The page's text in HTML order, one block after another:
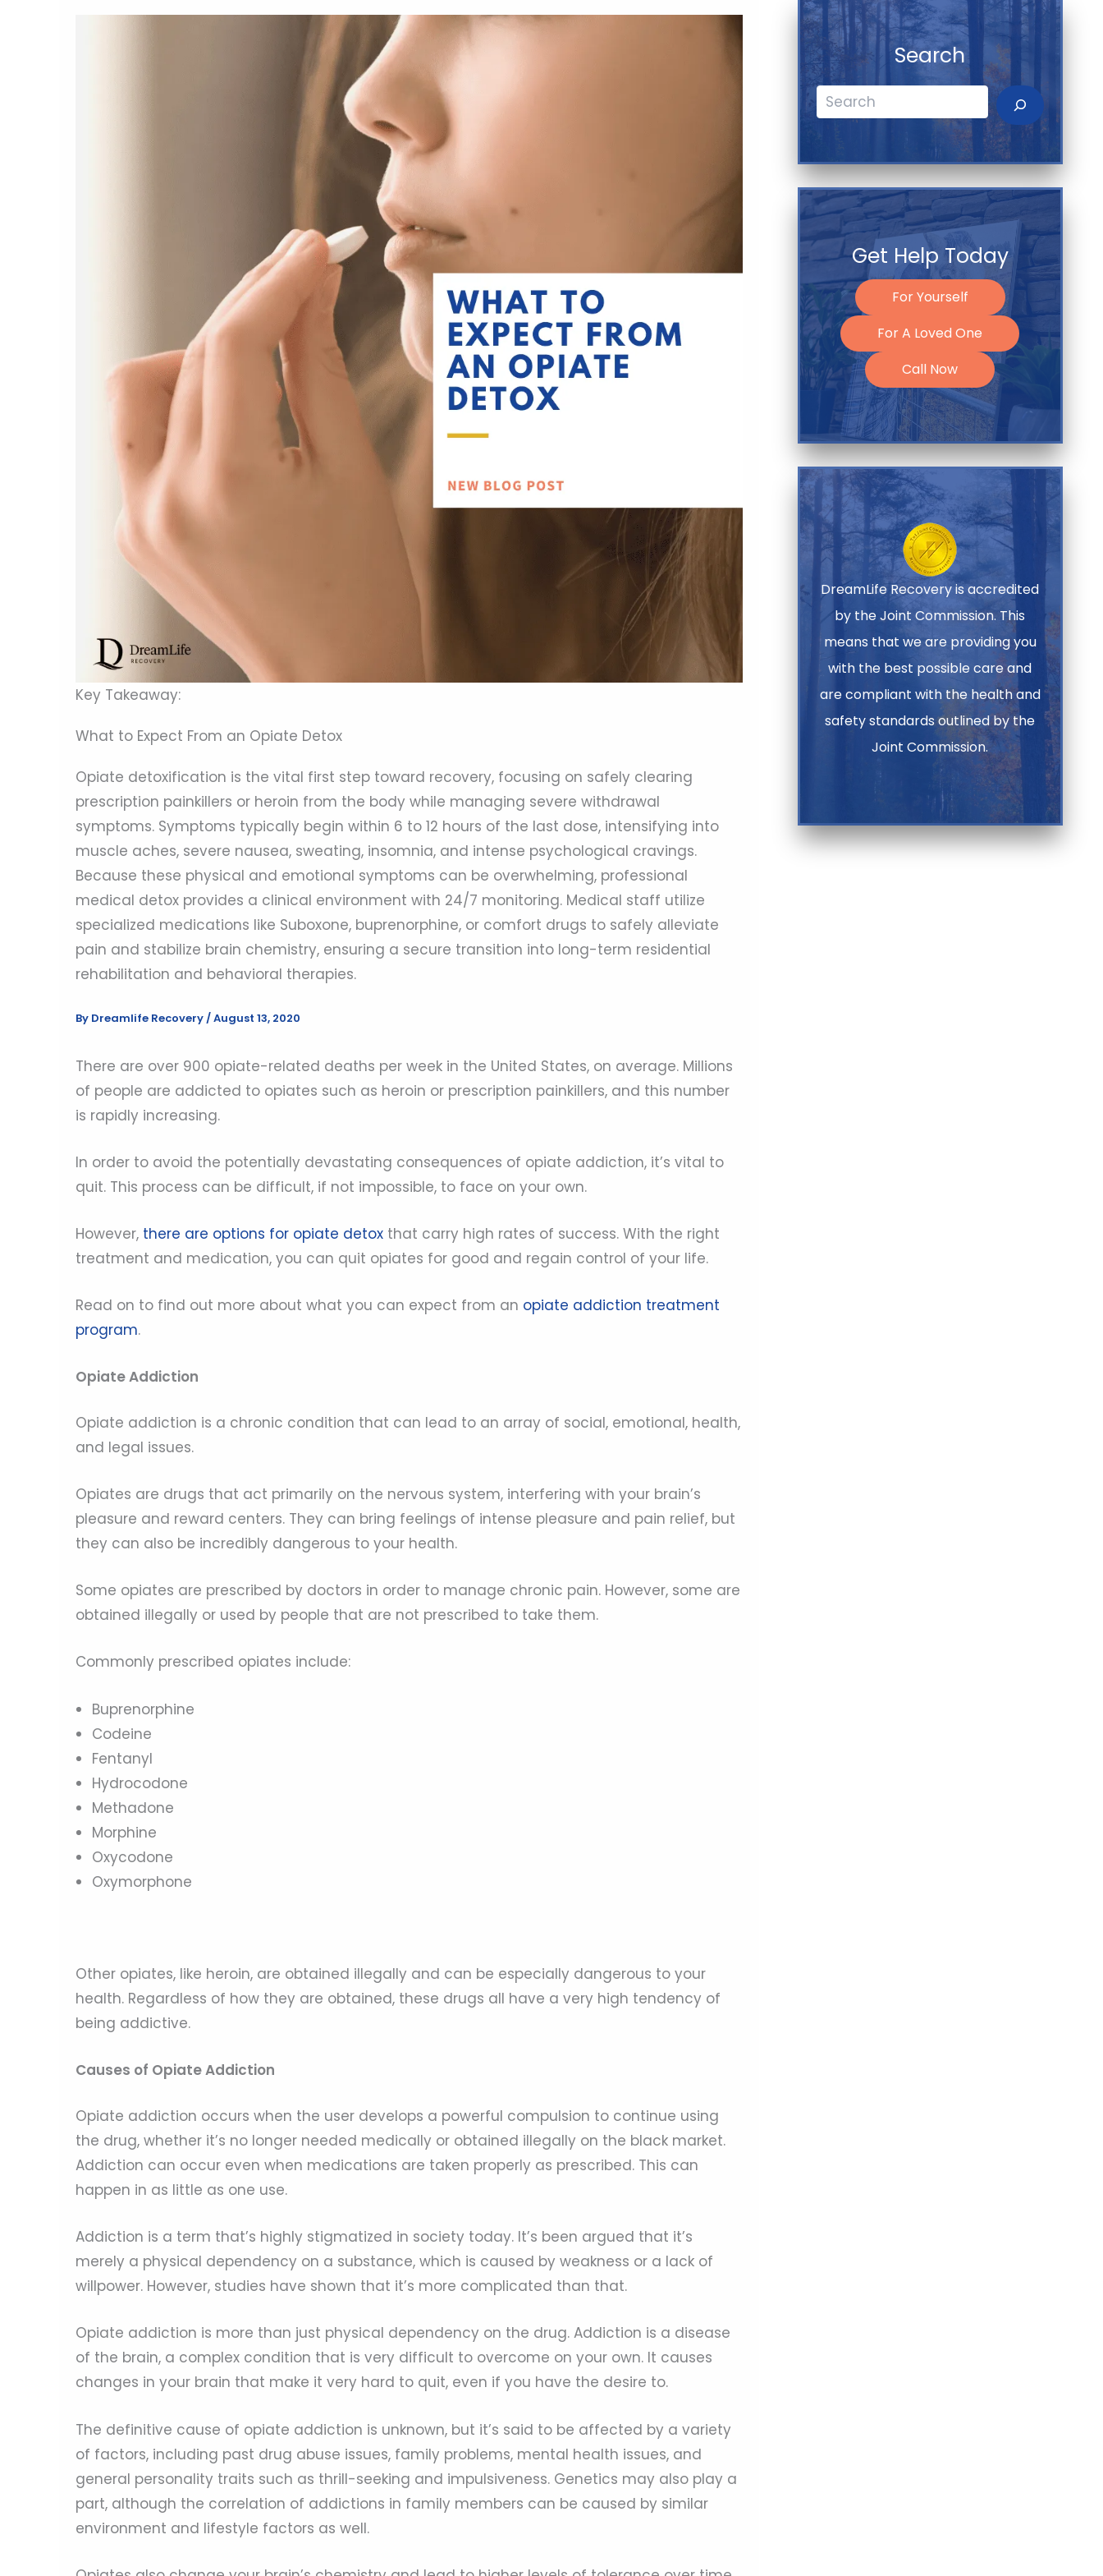
Key Takeaway:
What to Expect From an Opiate Detox
Opiate detoxification is the vital first step toward recovery, focusing on safely clearing
prescription painkillers or heroin from the body while managing severe withdrawal
symptoms. Symptoms typically begin within 6 to 12 hours of the last dose, intensifying into
muscle aches, severe nausea, sweating, insomnia, and intense psychological cravings.
Because these physical and emotional symptoms can be overwhelming, professional
medical detox provides a clinical environment with 24/7 monitoring. Medical staff utilize
specialized medications like Suboxone, buprenorphine, or comfort drugs to safely alleviate
pain and stabilize brain chemistry, ensuring a secure transition into long-term residential
rehabilitation and behavioral therapies.
By Dreamlife Recovery /August 13, 2020
There are over 900 opiate-related deaths per week in the United States, on average. Millions
of people are addicted to opiates such as heroin or prescription painkillers, and this number
is rapidly increasing.
In order to avoid the potentially devastating consequences of opiate addiction, it’s vital to
quit. This process can be difficult, if not impossible, to face on your own.
However, there are options for opiate detox that carry high rates of success. With the right
treatment and medication, you can quit opiates for good and regain control of your life.
Read on to find out more about what you can expect from an opiate addiction treatment
program.
Opiate Addiction
Opiate addiction is a chronic condition that can lead to an array of social, emotional, health,
and legal issues.
Opiates are drugs that act primarily on the nervous system, interfering with your brain’s
pleasure and reward centers. They can bring feelings of intense pleasure and pain relief, but
they can also be incredibly dangerous to your health.
Some opiates are prescribed by doctors in order to manage chronic pain. However, some are
obtained illegally or used by people that are not prescribed to take them.
Commonly prescribed opiates include:
Buprenorphine
Codeine
Fentanyl
Hydrocodone
Methadone
Morphine
Oxycodone
Oxymorphone
Other opiates, like heroin, are obtained illegally and can be especially dangerous to your
health. Regardless of how they are obtained, these drugs all have a very high tendency of
being addictive.
Causes of Opiate Addiction
Opiate addiction occurs when the user develops a powerful compulsion to continue using
the drug, whether it’s no longer needed medically or obtained illegally on the black market.
Addiction can occur even when medications are taken properly as prescribed. This can
happen in as little as one use.
Addiction is a term that’s highly stigmatized in society today. It’s been argued that it’s
merely a physical dependency on a substance, which is caused by weakness or a lack of
willpower. However, studies have shown that it’s more complicated than that.
Opiate addiction is more than just physical dependency on the drug. Addiction is a disease
of the brain, a complex condition that is very difficult to overcome on your own. It causes
changes in your brain that make it very hard to quit, even if you have the desire to.
The definitive cause of opiate addiction is unknown, but it’s said to be affected by a variety
of factors, including past drug abuse issues, family problems, mental health issues, and
general personality traits such as thrill-seeking and impulsiveness. Genetics may also play a
part, although the correlation of addictions in family members can be caused by similar
environment and lifestyle factors as well.
Search
Search
Get Help Today
For Yourself
For A Loved One
Call Now
DreamLife Recovery is accredited
by the Joint Commission. This
means that we are providing you
with the best possible care and
are compliant with the health and
safety standards outlined by the
Joint Commission.